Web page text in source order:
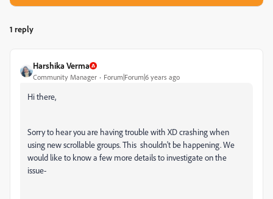
1 reply
Harshika Verma
Community Manager Forum|Forum|6 years ago
Hi there,
Sorry to hear you are having trouble with XD crashing when
using new scrollable groups. This shouldn't be happening. We
would like to know a few more details to investigate on the
issue-